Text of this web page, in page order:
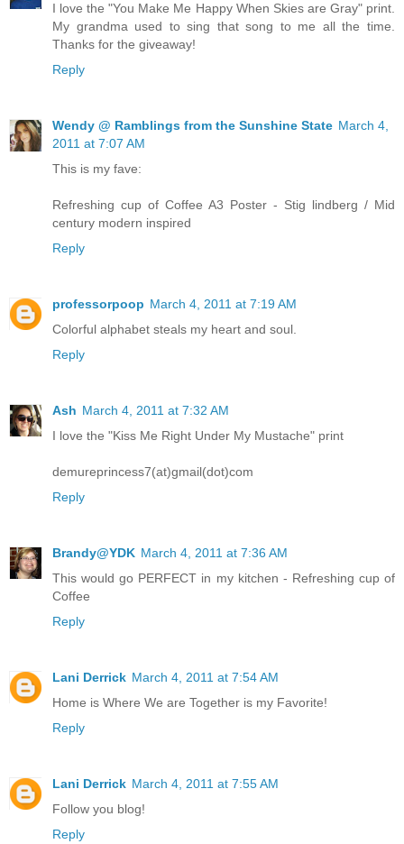
I love the "You Make Me Happy When Skies are Gray" print.
My grandma used to sing that song to me all the time.
Thanks for the giveaway!
Reply
Wendy @ Ramblings from the Sunshine State March 4,
2011 at 7:07 AM
This is my fave:
Refreshing cup of Coffee A3 Poster - Stig lindberg / Mid
century modern inspired
Reply
professorpoop March 4, 2011 at 7:19 AM
Colorful alphabet steals my heart and soul.
Reply
Ash March 4, 2011 at 7:32 AM
I love the "Kiss Me Right Under My Mustache" print
demureprincess7(at)gmail(dot)com
Reply
Brandy@YDK March 4, 2011 at 7:36 AM
This would go PERFECT in my kitchen - Refreshing cup of
Coffee
Reply
Lani Derrick March 4, 2011 at 7:54 AM
Home is Where We are Together is my Favorite!
Reply
Lani Derrick March 4, 2011 at 7:55 AM
Follow you blog!
Reply